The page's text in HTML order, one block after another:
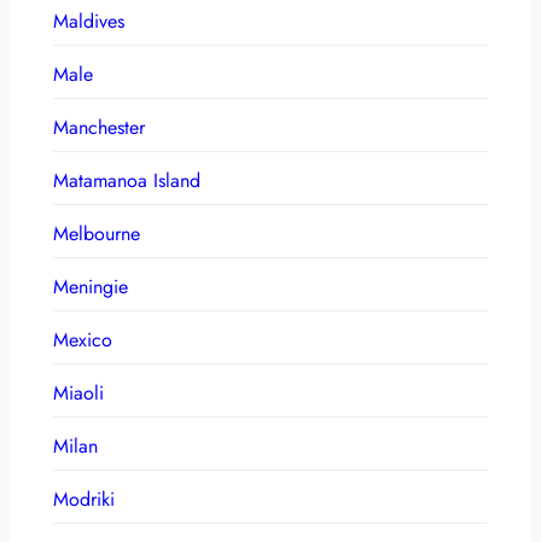
Maldives
Male
Manchester
Matamanoa Island
Melbourne
Meningie
Mexico
Miaoli
Milan
Modriki